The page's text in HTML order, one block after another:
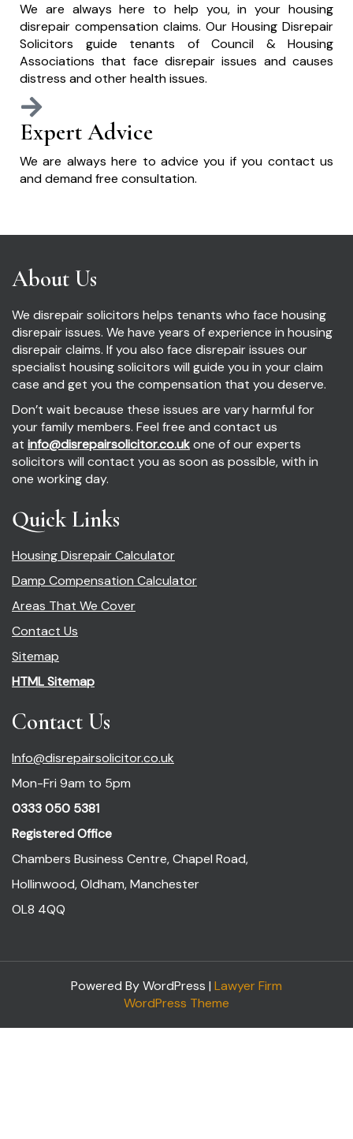
We are always here to help you, in your housing
disrepair compensation claims. Our Housing Disrepair
Solicitors guide tenants of Council & Housing
Associations that face disrepair issues and causes
distress and other health issues.
Expert Advice
We are always here to advice you if you contact us
and demand free consultation.
About Us
We disrepair solicitors helps tenants who face housing
disrepair issues. We have years of experience in housing
disrepair claims. If you also face disrepair issues our
specialist housing solicitors will guide you in your claim
case and get you the compensation that you deserve.
Don’t wait because these issues are vary harmful for
your family members. Feel free and contact us
at info@disrepairsolicitor.co.ukone of our experts
solicitors will contact you as soon as possible, with in
one working day.
Quick Links
Housing Disrepair Calculator
Damp Compensation Calculator
Areas That We Cover
Contact Us
Sitemap
HTML Sitemap
Contact Us
Info@disrepairsolicitor.co.uk
Mon-Fri 9am to 5pm
0333 050 5381
Registered Office
Chambers Business Centre, Chapel Road,
Hollinwood, Oldham, Manchester
OL8 4QQ
Powered By WordPress | Lawyer Firm
WordPress Theme